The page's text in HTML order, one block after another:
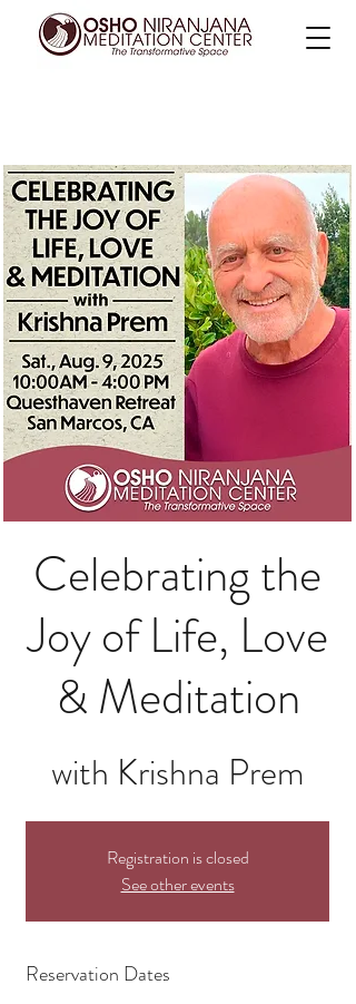
Celebrating the
Joy of Life, Love
& Meditation
with Krishna Prem
Registration is closed
See other events
Reservation Dates